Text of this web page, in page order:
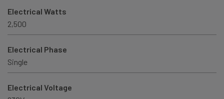
Electrical Watts
2,500
Electrical Phase
Single
Electrical Voltage